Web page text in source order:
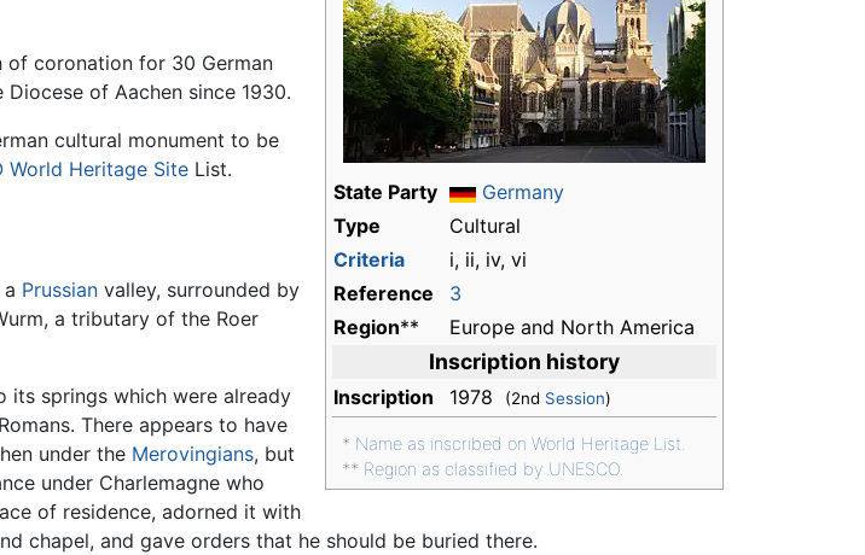
State Party
Germany
Type
Cultural
Criteria
i, ii, iv, vi
Reference
3
Region** Europe and North America
Inscription history
Inscription 1978 (2nd Session)
* Name as inscribed on World Heritage List.
** Region as classified by UNESCO.
of coronation for 30 German
of Aachen since 1930.
cultural monument to be
World Heritage SiteList.
Prussianvalley, surrounded by
a tributary of the Roer
its springs which were already
There appears to have
under the Merovingians, but
under Charlemagne who
of residence, adorned it with
chapel, and gave orders that he should be buried there.